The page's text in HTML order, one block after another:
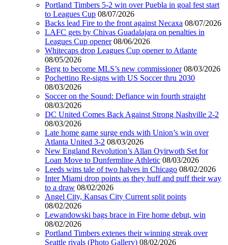
Portland Timbers 5-2 win over Puebla in goal fest start
to Leagues Cup 08/07/2026
Backs lead Fire to the front against Necaxa 08/07/2026
LAFC gets by Chivas Guadalajara on penalties in
Leagues Cup opener 08/06/2026
Whitecaps drop Leagues Cup opener to Atlante
08/05/2026
Berg to become MLS’s new commissioner 08/03/2026
Pochettino Re-signs with US Soccer thru 2030
08/03/2026
Soccer on the Sound: Defiance win fourth straight
08/03/2026
DC United Comes Back Against Strong Nashville 2-2
08/03/2026
Late home game surge ends with Union’s win over
Atlanta United 3-2 08/03/2026
New England Revolution’s Allan Oyirwoth Set for
Loan Move to Dunfermline Athletic 08/03/2026
Leeds wins tale of two halves in Chicago 08/02/2026
Inter Miami drop points as they huff and puff their way
to a draw 08/02/2026
Angel City, Kansas City Current split points
08/02/2026
Lewandowski bags brace in Fire home debut, win
08/02/2026
Portland Timbers extenes their winning streak over
Seattle rivals (Photo Gallery) 08/02/2026